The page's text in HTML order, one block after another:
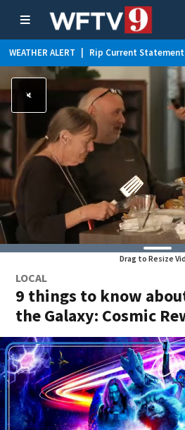
WEATHER ALERT Rip Current Statement
Drag to Resize
LOCAL
9 things to know
the Galaxy: Cosmic